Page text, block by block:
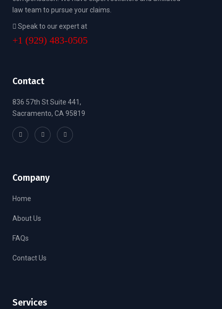
law team to pursue your claims.
Speak to our expert at
+1 (929) 483-0505
Contact
836 57th St Suite 441,
Sacramento, CA 95819
Company
Home
About Us
FAQs
Contact Us
Services